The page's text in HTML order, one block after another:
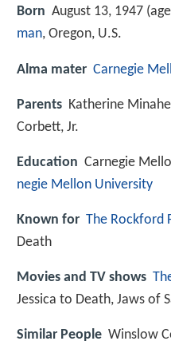
Born August 13, 1947
man, Oregon, U.S.
Alma mater Carnegie
Parents Katherine
Corbett, Jr.
Education Carnegie
negie Mellon University
Known for The Rockford
Death
Movies and TV shows
Jessica to Death, Jaws of
Similar People Winslow